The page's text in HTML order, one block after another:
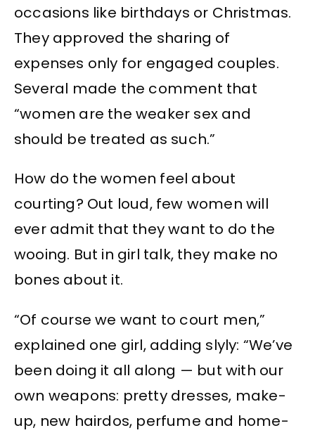
occasions like birthdays or Christmas.
They approved the sharing of
expenses only for engaged couples.
Several made the comment that
“women are the weaker sex and
should be treated as such.”
How do the women feel about
courting? Out loud, few women will
ever admit that they want to do the
wooing. But in girl talk, they make no
bones about it.
“Of course we want to court men,”
explained one girl, adding slyly: “We’ve
been doing it all along — but with our
own weapons: pretty dresses, make-
up, new hairdos, perfume and home-